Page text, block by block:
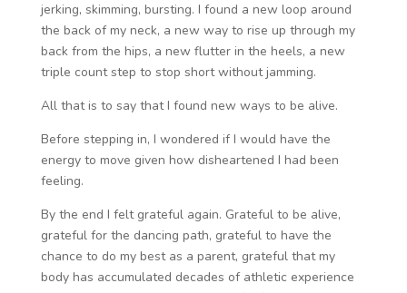
jerking, skimming, bursting. I found a new loop around
the back of my neck, a new way to rise up through my
back from the hips, a new flutter in the heels, a new
triple count step to stop short without jamming.
All that is to say that I found new ways to be alive.
Before stepping in, I wondered if I would have the
energy to move given how disheartened I had been
feeling.
By the end I felt grateful again. Grateful to be alive,
grateful for the dancing path, grateful to have the
chance to do my best as a parent, grateful that my
body has accumulated decades of athletic experience